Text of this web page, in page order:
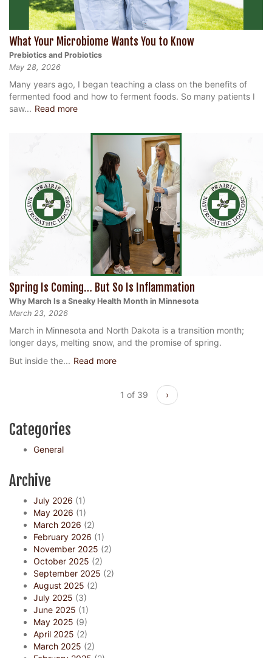
What Your Microbiome Wants You to Know
Prebiotics and Probiotics
May 28, 2026
Many years ago, I began teaching a class on the benefits of
fermented food and how to ferment foods. So many patients I
saw... Read more
Spring Is Coming… But So Is Inflammation
Why March Is a Sneaky Health Month in Minnesota
March 23, 2026
March in Minnesota and North Dakota is a transition month;
longer days, melting snow, and the promise of spring.
But inside the... Read more
1 of 39 ›
Categories
General
Archive
July 2026 (1)
May 2026 (1)
March 2026 (2)
February 2026 (1)
November 2025 (2)
October 2025 (2)
September 2025 (2)
August 2025 (2)
July 2025 (3)
June 2025 (1)
May 2025 (9)
April 2025 (2)
March 2025 (2)